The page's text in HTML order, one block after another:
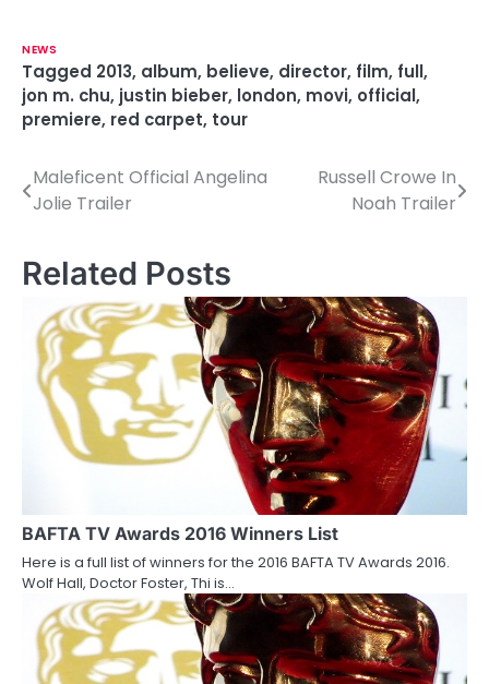
NEWS
Tagged 2013, album, believe, director, film, full,
jon m. chu, justin bieber, london, movi, official,
premiere, red carpet, tour
P
s
n
a
t
o
Maleficent Official Angelina
Jolie Trailer
Russell Crowe In
Noah Trailer
Related Posts
BAFTA TV Awards 2016 Winners List
Here is a full list of winners for the 2016 BAFTA TV Awards 2016.
Wolf Hall, Doctor Foster, Thi is…